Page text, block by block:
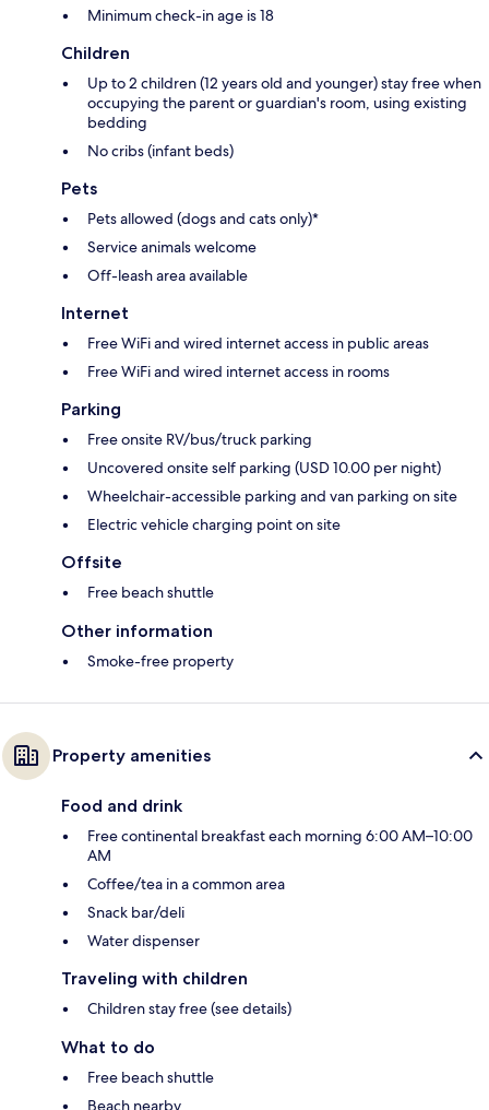
Minimum check-in age is 18
Children
Up to 2 children (12 years old and younger) stay free when
occupying the parent or guardian's room, using existing
bedding
No cribs (infant beds)
Pets
Pets allowed (dogs and cats only)*
Service animals welcome
Off-leash area available
Internet
Free WiFi and wired internet access in public areas
Free WiFi and wired internet access in rooms
Parking
Free onsite RV/bus/truck parking
Uncovered onsite self parking (USD 10.00 per night)
Wheelchair-accessible parking and van parking on site
Electric vehicle charging point on site
Offsite
Free beach shuttle
Other information
Smoke-free property
Property amenities
Food and drink
Free continental breakfast each morning 6:00 AM–10:00
AM
Coffee/tea in a common area
Snack bar/deli
Water dispenser
Traveling with children
Children stay free (see details)
What to do
Free beach shuttle
Beach nearby